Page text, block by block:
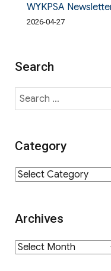
WYKPSA
2026-04-27
Search
Search
for:
Category
Category
Archives
Archives